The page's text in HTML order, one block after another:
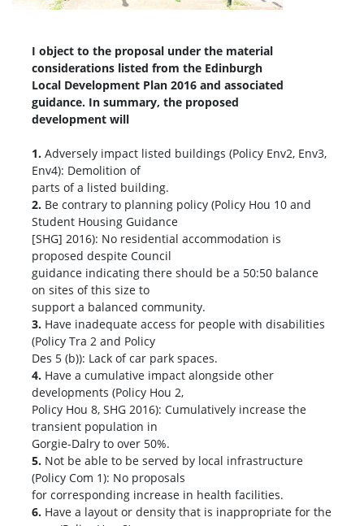
I object to the proposal under the material
considerations listed from the Edinburgh
Local Development Plan 2016 and associated
guidance. In summary, the proposed
development will
1. Adversely impact listed buildings (Policy Env2, Env3,
Env4): Demolition of
parts of a listed building.
2. Be contrary to planning policy (Policy Hou 10 and
Student Housing Guidance
[SHG] 2016): No residential accommodation is
proposed despite Council
guidance indicating there should be a 50:50 balance
on sites of this size to
support a balanced community.
3. Have inadequate access for people with disabilities
(Policy Tra 2 and Policy
Des 5 (b)): Lack of car park spaces.
4. Have a cumulative impact alongside other
developments (Policy Hou 2,
Policy Hou 8, SHG 2016): Cumulatively increase the
transient population in
Gorgie-Dalry to over 50%.
5. Not be able to be served by local infrastructure
(Policy Com 1): No proposals
for corresponding increase in health facilities.
6. Have a layout or density that is inappropriate for the